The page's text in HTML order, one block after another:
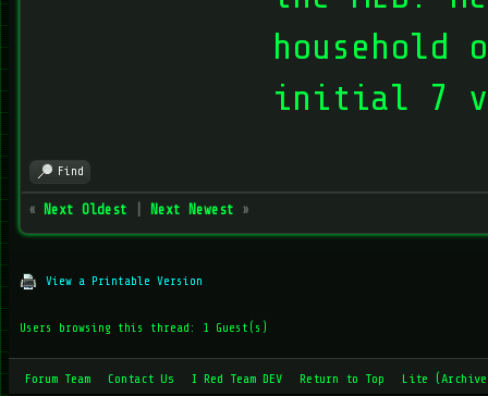
initial 7
Find
« Next Oldest Next Newest »
View a Printable Version
Users browsing this thread: 1 Guest(s)
Forum Team Contact Us I Red Team DEV Return to Top Lite